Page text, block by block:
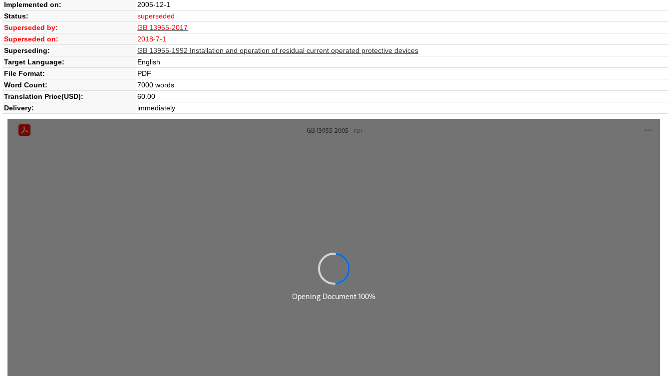
Implemented on:
2005-12-1
Status:
superseded
Superseded by:
GB 13955-2017
Superseded on:
2018-7-1
Superseding:
GB 13955-1992 Installation and operation of residual current operated protective devices
Target Language:
English
File Format:
PDF
Word Count:
7000 words
Translation Price(USD):
60.00
Delivery:
immediately